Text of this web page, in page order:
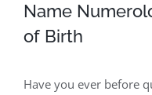
Name
of Birth
Have you ever before